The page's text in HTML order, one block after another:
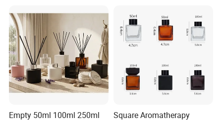
Flower 50ml 100ml 200ml
Empty 50ml 100ml 250ml
Square Aromatherapy